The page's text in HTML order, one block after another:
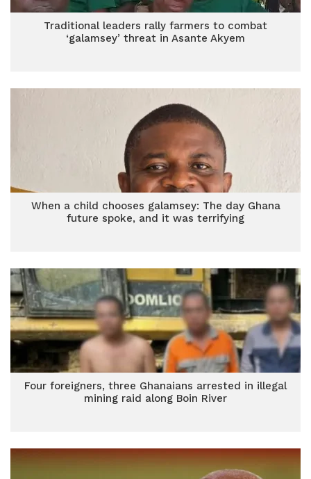
Traditional leaders rally farmers to combat
‘galamsey’ threat in Asante Akyem
When a child chooses galamsey: The day Ghana
future spoke, and it was terrifying
Four foreigners, three Ghanaians arrested in illegal
mining raid along Boin River